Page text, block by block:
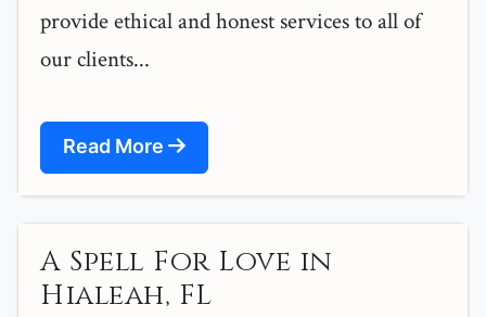
provide ethical and honest services to all of
our clients...
Read More
A Spell For Love in
Hialeah, FL